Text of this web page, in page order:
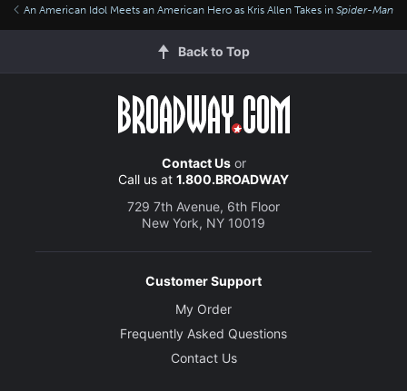
An American Idol Meets an American Hero as Kris Allen Takes in Spider-Man
Back to Top
Contact Usor
Call us at 1.800.BROADWAY
729 7th Avenue, 6th Floor
New York, NY 10019
Customer Support
My Order
Frequently Asked Questions
Contact Us